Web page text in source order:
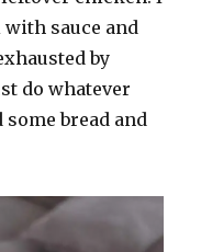
sauce and
by
do whatever
bread and